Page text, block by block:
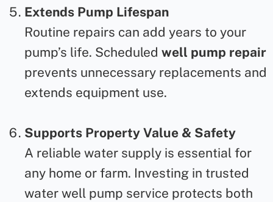
Extends Pump Lifespan
Routine repairs can add years to your
pump’s life. Scheduled well pump repair
prevents unnecessary replacements and
extends equipment use.
Supports Property Value & Safety
A reliable water supply is essential for
any home or farm. Investing in trusted
water well pump service protects both